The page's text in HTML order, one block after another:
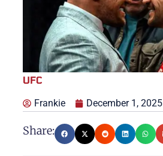
UFC
Frankie December 1, 2025
Share: